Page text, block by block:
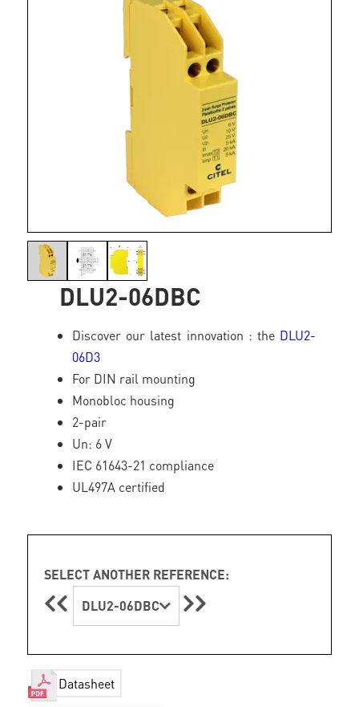
DLU2-06DBC
Discover our latest innovation : the DLU2-
06D3
For DIN rail mounting
Monobloc housing
2-pair
Un: 6 V
IEC 61643-21 compliance
UL497A certified
SELECT ANOTHER REFERENCE:
DLU2-06DBC
Datasheet